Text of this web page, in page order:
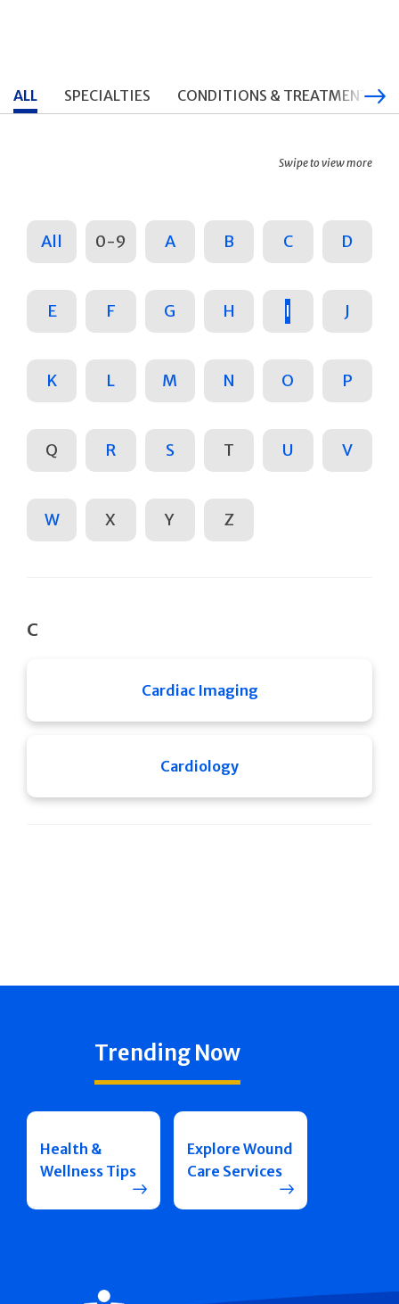
ALL SPECIALTIES CONDITIONS & TREATMENTS
Swipe to view more
All 0-9 A B C D
E F G H I J
K L M N O P
Q R S T U V
W X Y Z
C
Cardiac Imaging
Cardiology
Trending Now
Health &
Wellness Tips
Explore Wound
Care Services